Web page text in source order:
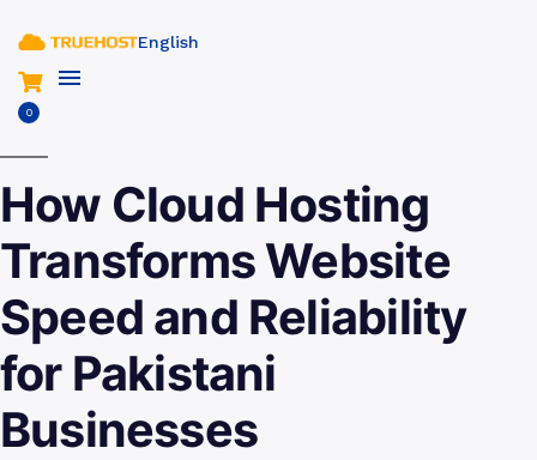
English
0
How Cloud Hosting
Transforms Website
Speed and Reliability
for Pakistani
Businesses